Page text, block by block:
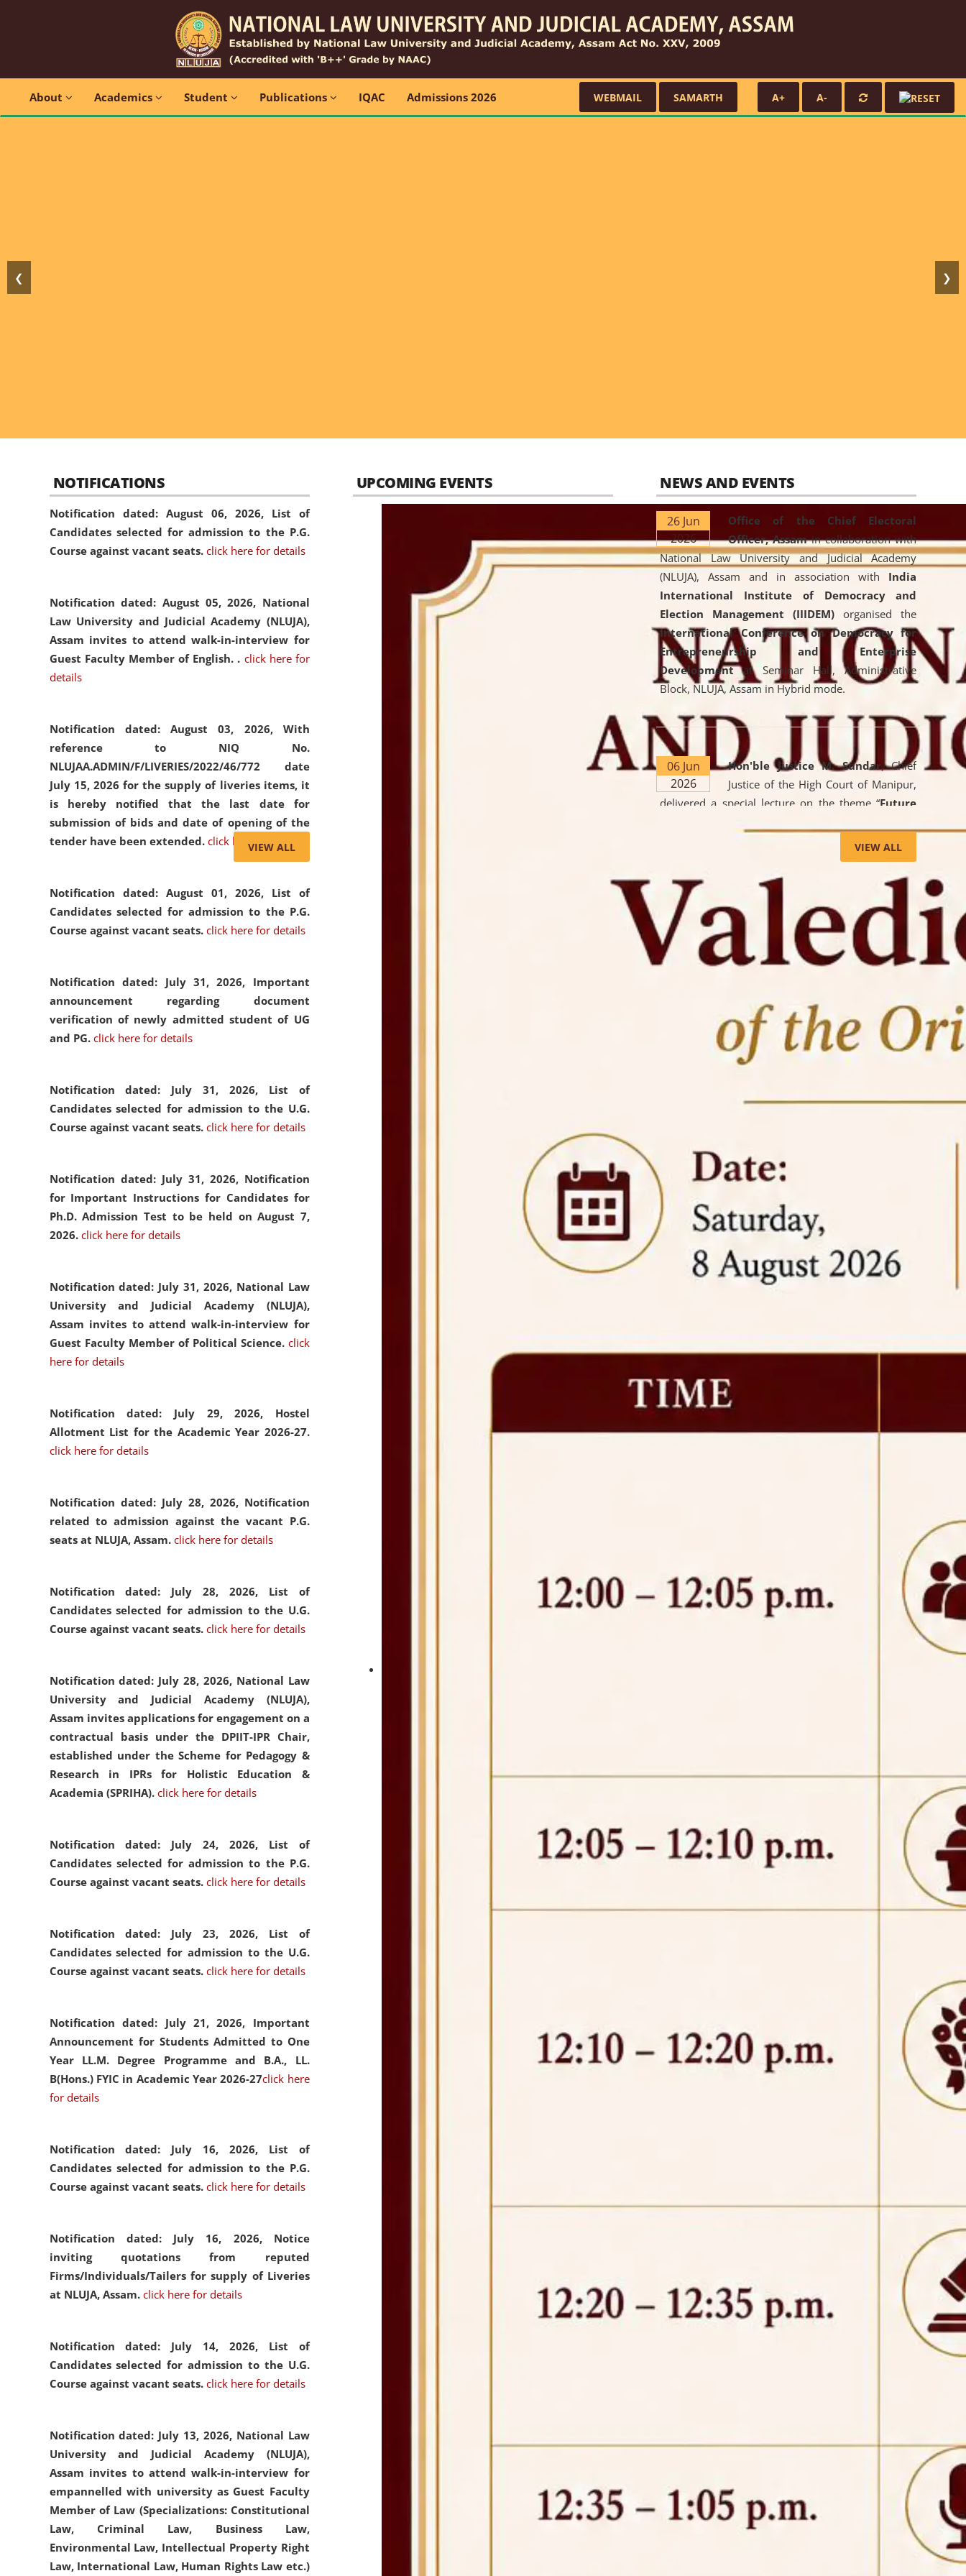
About Academics Student Publications IQAC Admissions 2026 WEBMAIL SAMARTH A+ A-
❮ ❯
NOTIFICATIONS
Notification dated: August 06, 2026, List of
Candidates selected for admission to the P.G.
Course against vacant seats. click here for details
Notification dated: August 05, 2026, National
Law University and Judicial Academy (NLUJA),
Assam invites to attend walk-in-interview for
Guest Faculty Member of English. . click here for
details
Notification dated: August 03, 2026, With
reference to NIQ No.
NLUJAA.ADMIN/F/LIVERIES/2022/46/772 date
July 15, 2026 for the supply of liveries items, it
is hereby notified that the last date for
submission of bids and date of opening of the
tender have been extended. click here for details
Notification dated: August 01, 2026, List of
Candidates selected for admission to the P.G.
Course against vacant seats. click here for details
Notification dated: July 31, 2026, Important
announcement regarding document
verification of newly admitted student of UG
and PG. click here for details
Notification dated: July 31, 2026, List of
Candidates selected for admission to the U.G.
Course against vacant seats. click here for details
Notification dated: July 31, 2026, Notification
for Important Instructions for Candidates for
Ph.D. Admission Test to be held on August 7,
2026. click here for details
Notification dated: July 31, 2026, National Law
University and Judicial Academy (NLUJA),
Assam invites to attend walk-in-interview for
Guest Faculty Member of Political Science. click
here for details
Notification dated: July 29, 2026, Hostel
Allotment List for the Academic Year 2026-27.
click here for details
Notification dated: July 28, 2026, Notification
related to admission against the vacant P.G.
seats at NLUJA, Assam. click here for details
Notification dated: July 28, 2026, List of
Candidates selected for admission to the U.G.
Course against vacant seats. click here for details
Notification dated: July 28, 2026, National Law
University and Judicial Academy (NLUJA),
Assam invites applications for engagement on a
contractual basis under the DPIIT-IPR Chair,
established under the Scheme for Pedagogy &
Research in IPRs for Holistic Education &
Academia (SPRIHA). click here for details
Notification dated: July 24, 2026, List of
Candidates selected for admission to the P.G.
Course against vacant seats. click here for details
Notification dated: July 23, 2026, List of
Candidates selected for admission to the U.G.
Course against vacant seats. click here for details
Notification dated: July 21, 2026, Important
Announcement for Students Admitted to One
Year LL.M. Degree Programme and B.A., LL.
B(Hons.) FYIC in Academic Year 2026-27click here
for details
Notification dated: July 16, 2026, List of
Candidates selected for admission to the P.G.
Course against vacant seats. click here for details
Notification dated: July 16, 2026, Notice
inviting quotations from reputed
Firms/Individuals/Tailers for supply of Liveries
at NLUJA, Assam. click here for details
Notification dated: July 14, 2026, List of
Candidates selected for admission to the U.G.
Course against vacant seats. click here for details
Notification dated: July 13, 2026, National Law
University and Judicial Academy (NLUJA),
Assam invites to attend walk-in-interview for
empannelled with university as Guest Faculty
Member of Law (Specializations: Constitutional
Law, Criminal Law, Business Law,
Environmental Law, Intellectual Property Right
Law, International Law, Human Rights Law etc.)
VIEW ALL
UPCOMING EVENTS NEWS AND EVENTS
26 Jun
2026
Office of the Chief Electoral
Officer, Assamin collaboration with
National Law University and Judicial Academy
(NLUJA), Assam and in association with India
International Institute of Democracy and
Election Management (IIIDEM) organised the
International Conference on Democracy for
Entrepreneurship and Enterprise
Developmentat Seminar Hall, Administrative
Block, NLUJA, Assam in Hybrid mode.
06 Jun
2026
Hon'ble Justice M. Sundar, Chief
Justice of the High Court of Manipur,
delivered a special lecture on the theme “Future
Lawyer: AI, ADR and Commercial Litigation
the University. The distinguished lecture provided
valuable insights into the evolving legal profession,
highlighting the growing impact of Artificial
Intelligence (AI), Alternative Dispute Resolution
(ADR) mechanisms, and commercial litigation in
shaping the future of legal practice.
On the occasion of the World
Environment Day , theCentre for
Clinical Legal Education and Legal Aid Cell
organized an
environmental and
VIEW ALL